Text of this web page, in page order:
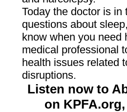
Today the doctor is in
questions about
know when you need
medical professional
health issues related
disruptions.
Listen now to
on KPFA.org,